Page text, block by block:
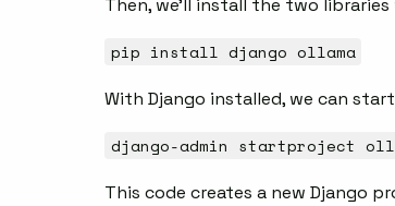
Then, we’ll install the two libraries
pip install django ollama
With Django installed, we can
django-admin startproject
This code creates a new Django